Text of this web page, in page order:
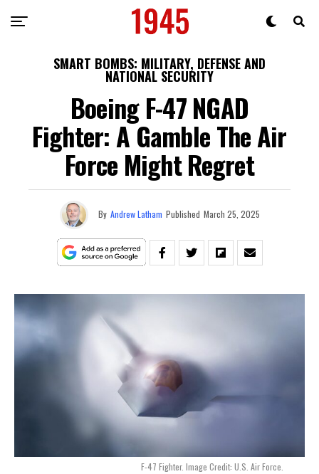
SMART BOMBS: MILITARY, DEFENSE AND
NATIONAL SECURITY
Boeing F-47 NGAD
Fighter: A Gamble The Air
Force Might Regret
By Andrew Latham Published March 25, 2025
F-47 Fighter. Image Credit: U.S. Air Force.